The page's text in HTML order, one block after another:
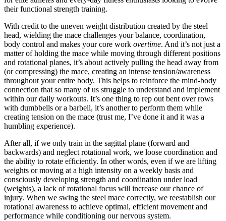
their functional strength training.
With credit to the uneven weight distribution created by the steel
head, wielding the mace challenges your balance, coordination,
body control and makes your core work overtime. And it’s not just a
matter of holding the mace while moving through different positions
and rotational planes, it’s about actively pulling the head away from
(or compressing) the mace, creating an intense tension/awareness
throughout your entire body. This helps to reinforce the mind-body
connection that so many of us struggle to understand and implement
within our daily workouts. It’s one thing to rep out bent over rows
with dumbbells or a barbell, it’s another to perform them while
creating tension on the mace (trust me, I’ve done it and it was a
humbling experience).
After all, if we only train in the sagittal plane (forward and
backwards) and neglect rotational work, we loose coordination and
the ability to rotate efficiently. In other words, even if we are lifting
weights or moving at a high intensity on a weekly basis and
consciously developing strength and coordination under load
(weights), a lack of rotational focus will increase our chance of
injury. When we swing the steel mace correctly, we reestablish our
rotational awareness to achieve optimal, efficient movement and
performance while conditioning our nervous system.